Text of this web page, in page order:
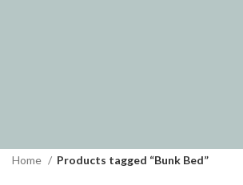
Home Products tagged “Bunk Bed”